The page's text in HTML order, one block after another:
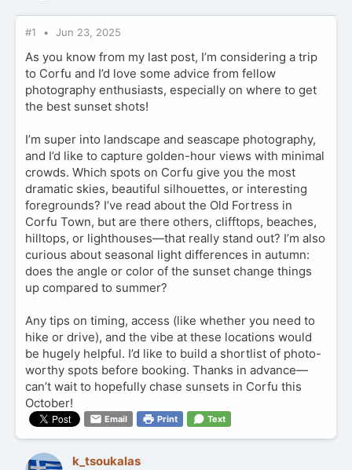
#1 Jun 23, 2025
As you know from my last post, I’m considering a trip
to Corfu and I’d love some advice from fellow
photography enthusiasts, especially on where to get
the best sunset shots!
I’m super into landscape and seascape photography,
and I’d like to capture golden-hour views with minimal
crowds. Which spots on Corfu give you the most
dramatic skies, beautiful silhouettes, or interesting
foregrounds? I’ve read about the Old Fortress in
Corfu Town, but are there others, clifftops, beaches,
hilltops, or lighthouses—that really stand out? I’m also
curious about seasonal light differences in autumn:
does the angle or color of the sunset change things
up compared to summer?
Any tips on timing, access (like whether you need to
hike or drive), and the vibe at these locations would
be hugely helpful. I’d like to build a shortlist of photo-
worthy spots before booking. Thanks in advance—
can’t wait to hopefully chase sunsets in Corfu this
October!
Email Print Text
k_tsoukalas